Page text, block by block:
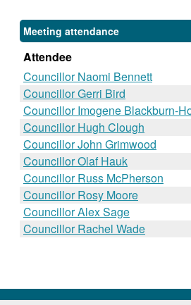
Meeting attendance
Attendee
Councillor Naomi Bennett
Councillor Gerri Bird
Councillor Imogene Blackburn-
Councillor Hugh Clough
Councillor John Grimwood
Councillor Olaf Hauk
Councillor Russ McPherson
Councillor Rosy Moore
Councillor Alex Sage
Councillor Rachel Wade